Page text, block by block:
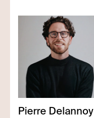
Pierre Delannoy